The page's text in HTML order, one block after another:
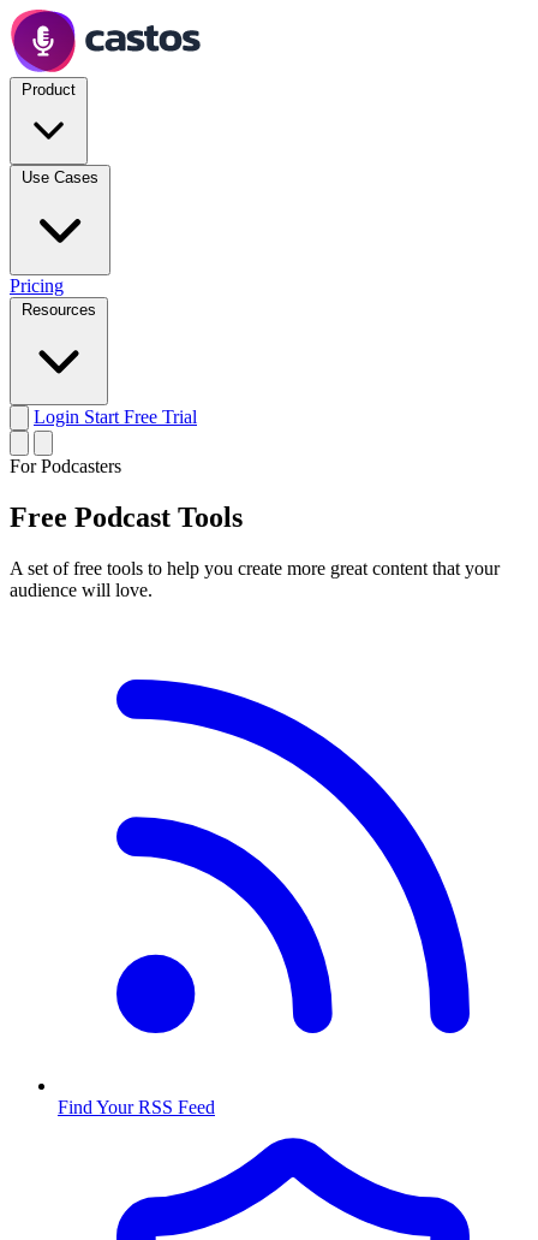
Pricing
Login Start Free Trial
For Podcasters
Free Podcast Tools
A set of free tools to help you create more great content that your
audience will love.
Find Your RSS Feed